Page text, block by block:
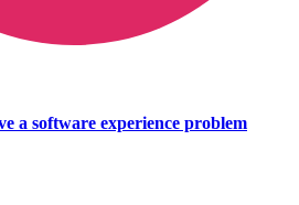
a software experience problem